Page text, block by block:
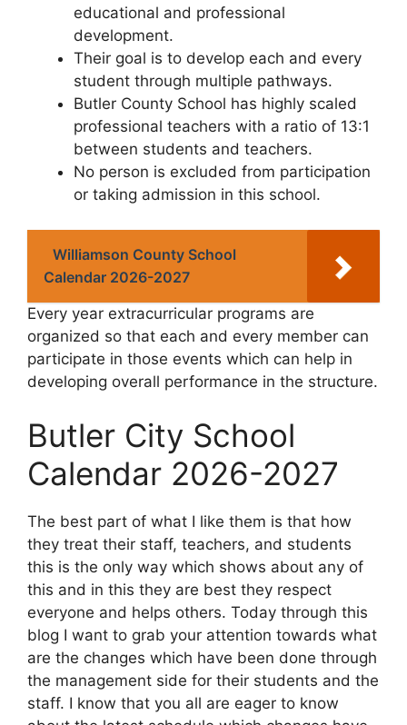
educational and professional
development.
Their goal is to develop each and every
student through multiple pathways.
Butler County School has highly scaled
professional teachers with a ratio of 13:1
between students and teachers.
No person is excluded from participation
or taking admission in this school.
Williamson County School
Calendar 2026-2027
Every year extracurricular programs are
organized so that each and every member can
participate in those events which can help in
developing overall performance in the structure.
Butler City School
Calendar 2026-2027
The best part of what I like them is that how
they treat their staff, teachers, and students
this is the only way which shows about any of
this and in this they are best they respect
everyone and helps others. Today through this
blog I want to grab your attention towards what
are the changes which have been done through
the management side for their students and the
staff. I know that you all are eager to know